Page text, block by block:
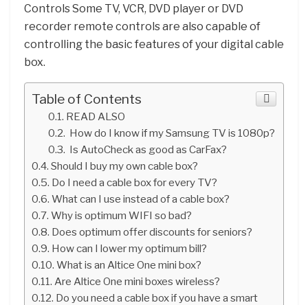
Controls Some TV, VCR, DVD player or DVD
recorder remote controls are also capable of
controlling the basic features of your digital cable
box.
Table of Contents
READ ALSO
How do I know if my Samsung TV is 1080p?
Is AutoCheck as good as CarFax?
Should I buy my own cable box?
Do I need a cable box for every TV?
What can I use instead of a cable box?
Why is optimum WIFI so bad?
Does optimum offer discounts for seniors?
How can I lower my optimum bill?
What is an Altice One mini box?
Are Altice One mini boxes wireless?
Do you need a cable box if you have a smart